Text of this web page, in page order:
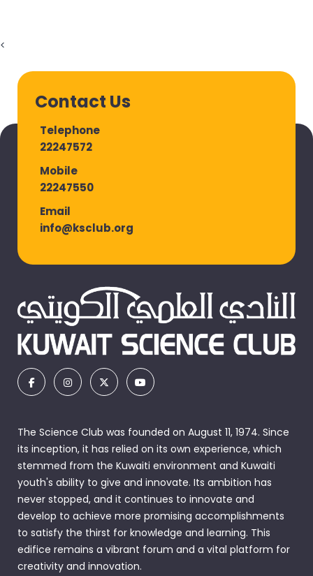
<
Contact Us
Telephone
22247572
Mobile
22247550
Email
info@ksclub.org
The Science Club was founded on August 11, 1974. Since
its inception, it has relied on its own experience, which
stemmed from the Kuwaiti environment and Kuwaiti
youth's ability to give and innovate. Its ambition has
never stopped, and it continues to innovate and
develop to achieve more promising accomplishments
to satisfy the thirst for knowledge and learning. This
edifice remains a vibrant forum and a vital platform for
creativity and innovation.